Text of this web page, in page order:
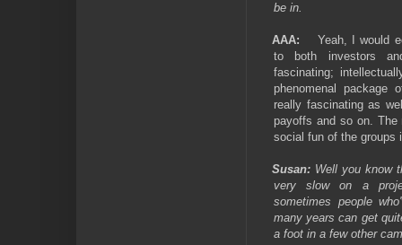
be in.
AAA:
Yeah, I would
to both investors
fascinating;
phenomenal
really fascinating as
payoffs and so on.
social fun of the groups
Susan:Well you know
very slow on a
sometimes people
many years can get
a foot in a few other